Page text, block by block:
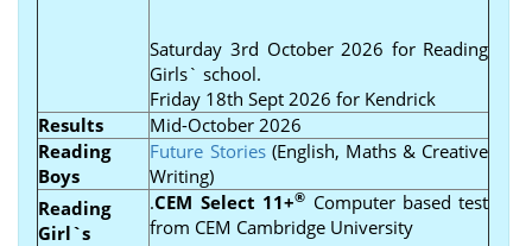
Saturday 3rd October 2026 for Reading
Girls` school.
Friday 18th Sept 2026 for Kendrick
Results
Mid-October 2026
Reading
Boys
Future Stories(English, Maths & Creative
Writing)
Reading
Girl`s
.CEM Select 11+® Computer based test
from CEM Cambridge University